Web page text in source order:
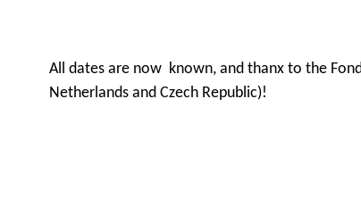
All dates are now known, and thanx to the
Netherlands and Czech Republic)!